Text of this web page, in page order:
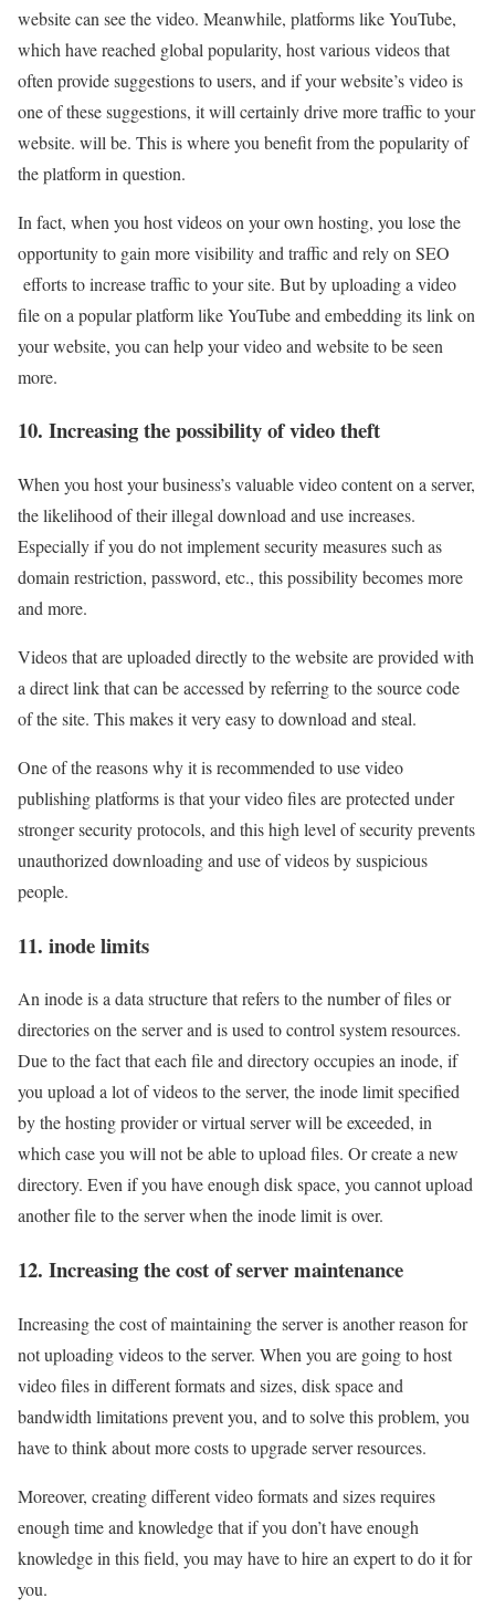
website can see the video. Meanwhile, platforms like YouTube,
which have reached global popularity, host various videos that
often provide suggestions to users, and if your website’s video is
one of these suggestions, it will certainly drive more traffic to your
website. will be. This is where you benefit from the popularity of
the platform in question.
In fact, when you host videos on your own hosting, you lose the
opportunity to gain more visibility and traffic and rely on SEO
efforts to increase traffic to your site. But by uploading a video
file on a popular platform like YouTube and embedding its link on
your website, you can help your video and website to be seen
more.
10. Increasing the possibility of video theft
When you host your business’s valuable video content on a server,
the likelihood of their illegal download and use increases.
Especially if you do not implement security measures such as
domain restriction, password, etc., this possibility becomes more
and more.
Videos that are uploaded directly to the website are provided with
a direct link that can be accessed by referring to the source code
of the site. This makes it very easy to download and steal.
One of the reasons why it is recommended to use video
publishing platforms is that your video files are protected under
stronger security protocols, and this high level of security prevents
unauthorized downloading and use of videos by suspicious
people.
11. inode limits
An inode is a data structure that refers to the number of files or
directories on the server and is used to control system resources.
Due to the fact that each file and directory occupies an inode, if
you upload a lot of videos to the server, the inode limit specified
by the hosting provider or virtual server will be exceeded, in
which case you will not be able to upload files. Or create a new
directory. Even if you have enough disk space, you cannot upload
another file to the server when the inode limit is over.
12. Increasing the cost of server maintenance
Increasing the cost of maintaining the server is another reason for
not uploading videos to the server. When you are going to host
video files in different formats and sizes, disk space and
bandwidth limitations prevent you, and to solve this problem, you
have to think about more costs to upgrade server resources.
Moreover, creating different video formats and sizes requires
enough time and knowledge that if you don’t have enough
knowledge in this field, you may have to hire an expert to do it for
you.